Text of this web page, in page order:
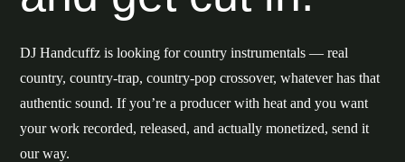
DJ Handcuffz is looking for country instrumentals — real
country, country-trap, country-pop crossover, whatever has that
authentic sound. If you’re a producer with heat and you want
your work recorded, released, and actually monetized, send it
our way.